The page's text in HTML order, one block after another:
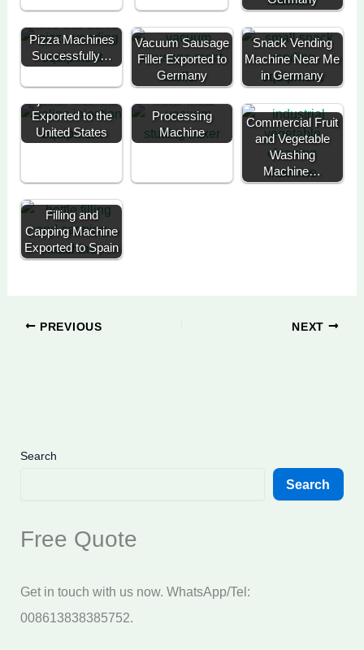
Pizza Machines
Successfully…
Vacuum Sausage
Filler Exported to
Germany
Snack Vending
Machine Near Me
in Germany
Meat Brine
Exported to the
United States
Vacuum Meat
Processing
Machine
Commercial Fruit
and Vegetable
Washing
Machine…
Filling and
Capping Machine
Exported to Spain
PREVIOUS NEXT
Search
Search
Free Quote
Get in touch with us now. WhatsApp/Tel:
008613838385752.